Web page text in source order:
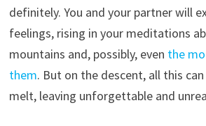
definitely. You and your partner will
feelings, rising in your meditations
mountains and, possibly, even the
them. But on the descent, all this
melt, leaving unforgettable and